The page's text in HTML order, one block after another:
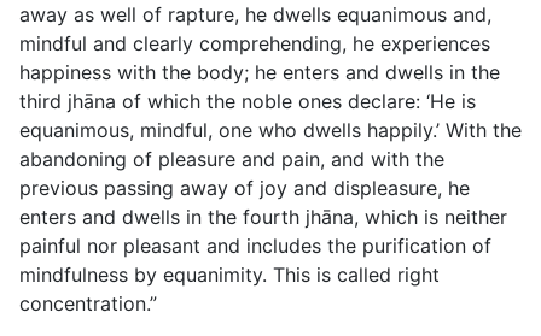
away as well of rapture, he dwells equanimous and,
mindful and clearly comprehending, he experiences
happiness with the body; he enters and dwells in the
third jhāna of which the noble ones declare: ‘He is
equanimous, mindful, one who dwells happily.’ With the
abandoning of pleasure and pain, and with the
previous passing away of joy and displeasure, he
enters and dwells in the fourth jhāna, which is neither
painful nor pleasant and includes the purification of
mindfulness by equanimity. This is called right
concentration.”